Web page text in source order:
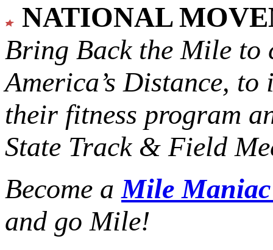
NATIONAL
Bring Back the Mile to
America’s Distance, to
their fitness program
State Track & Field
Become aMile
and go Mile!